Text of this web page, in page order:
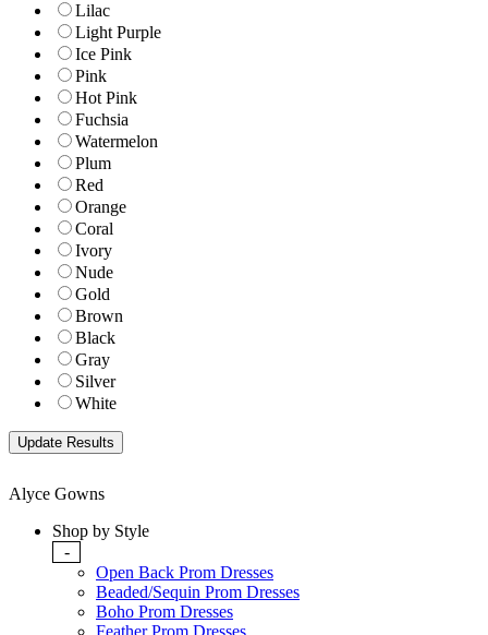
Lilac
Light Purple
Ice Pink
Pink
Hot Pink
Fuchsia
Watermelon
Plum
Red
Orange
Coral
Ivory
Nude
Gold
Brown
Black
Gray
Silver
White
Alyce Gowns
Shop by Style
-
Open Back Prom Dresses
Beaded/Sequin Prom Dresses
Boho Prom Dresses